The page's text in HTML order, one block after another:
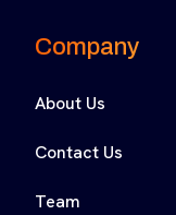
Company
About Us
Contact Us
Team